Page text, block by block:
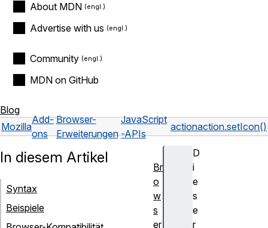
About MDN
Advertise with us
Community
MDN on GitHub
Blog
Mozilla
Add-
ons
Browser-
Erweiterungen
JavaScript
-APIs
actionaction.setIcon()
D
i
e
s
e
r
In diesem Artikel
Syntax
Beispiele
Br
o
w
s
er